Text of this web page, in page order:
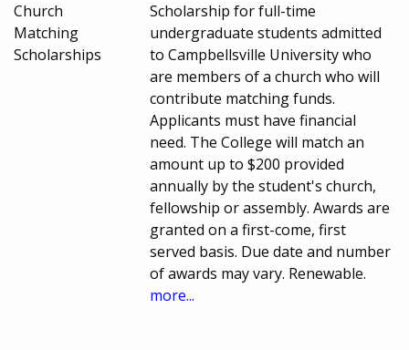
Church
Matching
Scholarships
Scholarship for full-time
undergraduate students admitted
to Campbellsville University who
are members of a church who will
contribute matching funds.
Applicants must have financial
need. The College will match an
amount up to $200 provided
annually by the student's church,
fellowship or assembly. Awards are
granted on a first-come, first
served basis. Due date and number
of awards may vary. Renewable.
more...